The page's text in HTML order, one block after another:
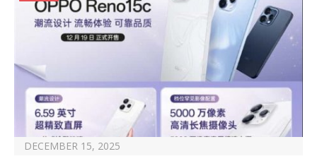
DECEMBER 15, 2025